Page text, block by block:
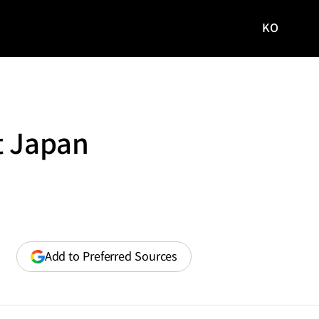
사이트로
KO
Japan
Add to Preferred Sources (opens
in